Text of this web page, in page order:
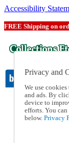
Accessibility
FREE Shipping on
Catalog Order
Order
Online
Privacy and
We use
and ads. By
device to
efforts. You
below. Privacy